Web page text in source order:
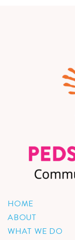
HOME
ABOUT
WHAT WE DO